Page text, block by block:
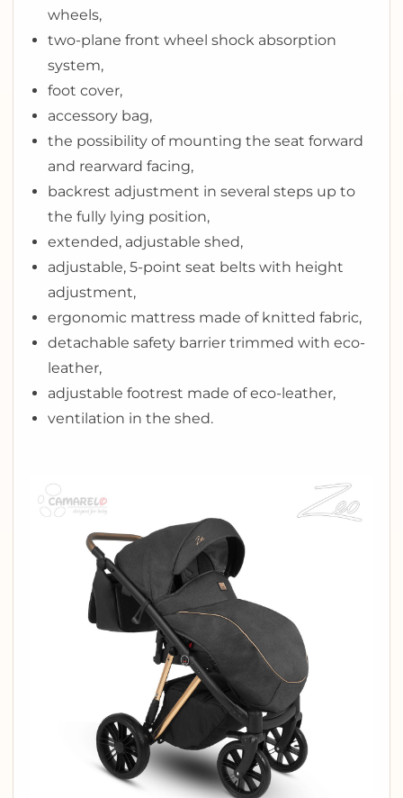
wheels,
two-plane front wheel shock absorption
system,
foot cover,
accessory bag,
the possibility of mounting the seat forward
and rearward facing,
backrest adjustment in several steps up to
the fully lying position,
extended, adjustable shed,
adjustable, 5-point seat belts with height
adjustment,
ergonomic mattress made of knitted fabric,
detachable safety barrier trimmed with eco-
leather,
adjustable footrest made of eco-leather,
ventilation in the shed.